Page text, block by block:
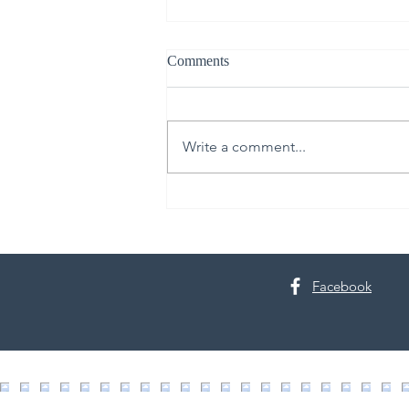
Comments
Write a comment...
Facebook